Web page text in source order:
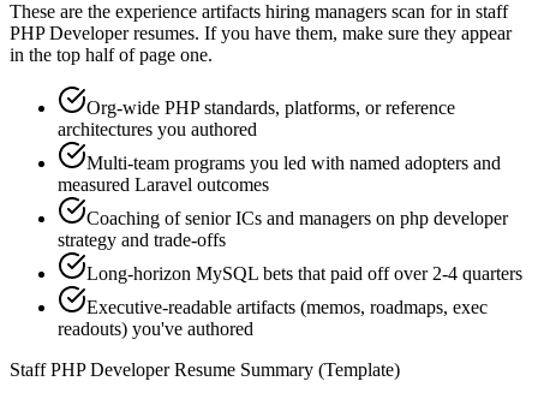
These are the experience artifacts hiring managers scan for in staff
PHP Developerresumes. If you have them, make sure they appear
in the top half of page one.
Org-wide PHP standards, platforms, or reference
architectures you authored
Multi-team programs you led with named adopters and
measured Laravel outcomes
Coaching of senior ICs and managers on php developer
strategy and trade-offs
Long-horizon MySQL bets that paid off over 2-4 quarters
Executive-readable artifacts (memos, roadmaps, exec
readouts) you've authored
Staff PHP DeveloperResume Summary (Template)